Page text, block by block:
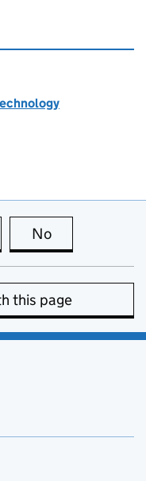
page is useful
No
this page